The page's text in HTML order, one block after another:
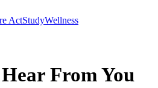
ActStudyWellness
From You